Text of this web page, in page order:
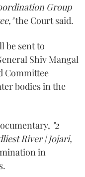
Group
the Court said.
be sent to
Shiv Mangal
Committee
bodies in the
"2
River | Jojari,
in